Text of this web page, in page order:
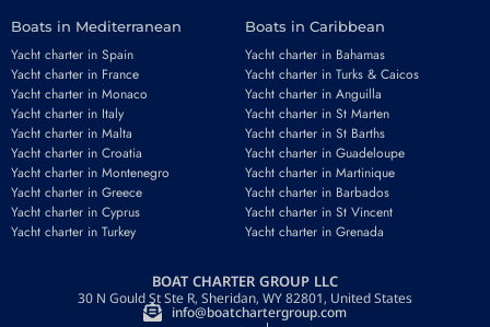
Boats in Mediterranean
Yacht charter in Spain
Yacht charter in France
Yacht charter in Monaco
Yacht charter in Italy
Yacht charter in Malta
Yacht charter in Croatia
Yacht charter in Montenegro
Yacht charter in Greece
Yacht charter in Cyprus
Yacht charter in Turkey
Boats in Caribbean
Yacht charter in Bahamas
Yacht charter in Turks & Caicos
Yacht charter in Anguilla
Yacht charter in St Marten
Yacht charter in St Barths
Yacht charter in Guadeloupe
Yacht charter in Martinique
Yacht charter in Barbados
Yacht charter in St Vincent
Yacht charter in Grenada
BOAT CHARTER GROUP LLC
30 N Gould St Ste R, Sheridan, WY 82801, United States
info@boatchartergroup.com